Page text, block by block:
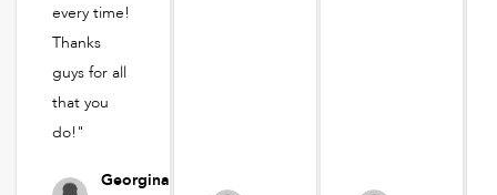
every time!
Thanks
guys for all
that you
do!"
Georgina